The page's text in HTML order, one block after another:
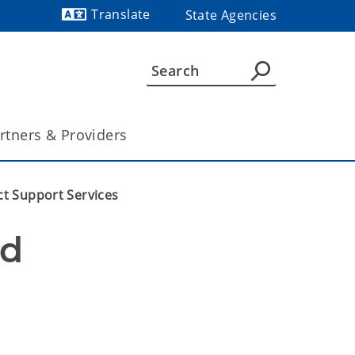
Translate
State Agencies
& Providers
Support Services